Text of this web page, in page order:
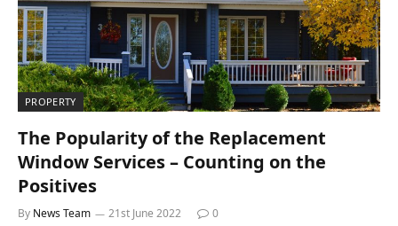
PROPERTY
The Popularity of the Replacement
Window Services – Counting on the
Positives
By News Team 21st June 2022 0